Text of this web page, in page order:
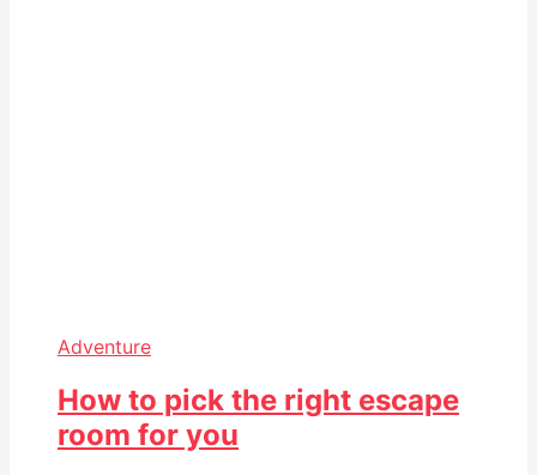
Adventure
How to pick the right escape
room for you